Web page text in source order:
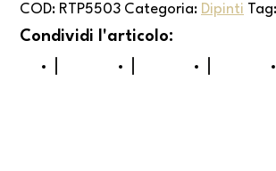
COD: RTP5503 Categoria: Dipinti Tag: